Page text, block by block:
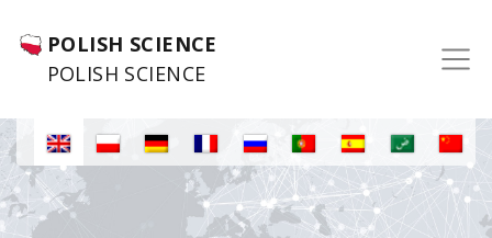
POLISH SCIENCE
POLISH SCIENCE